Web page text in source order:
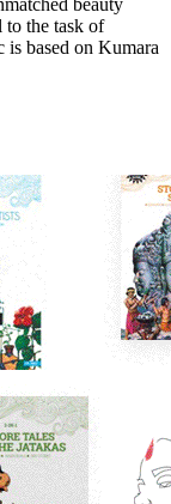
to the task of
is based on Kumara